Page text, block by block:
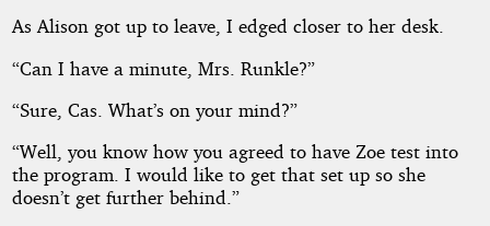
As Alison got up to leave, I edged closer to her desk.
“Can I have a minute, Mrs. Runkle?”
“Sure, Cas. What’s on your mind?”
“Well, you know how you agreed to have Zoe test into
the program. I would like to get that set up so she
doesn’t get further behind.”